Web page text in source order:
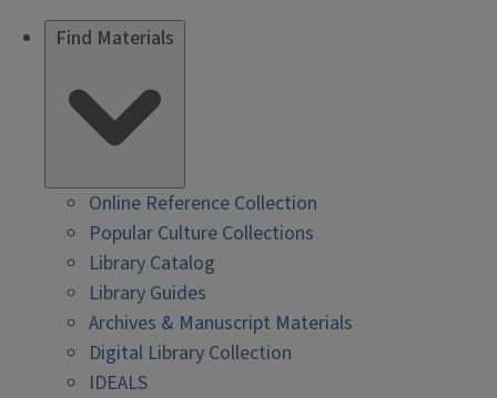
Find Materials
Online Reference Collection
Popular Culture Collections
Library Catalog
Library Guides
Archives & Manuscript Materials
Digital Library Collection
IDEALS